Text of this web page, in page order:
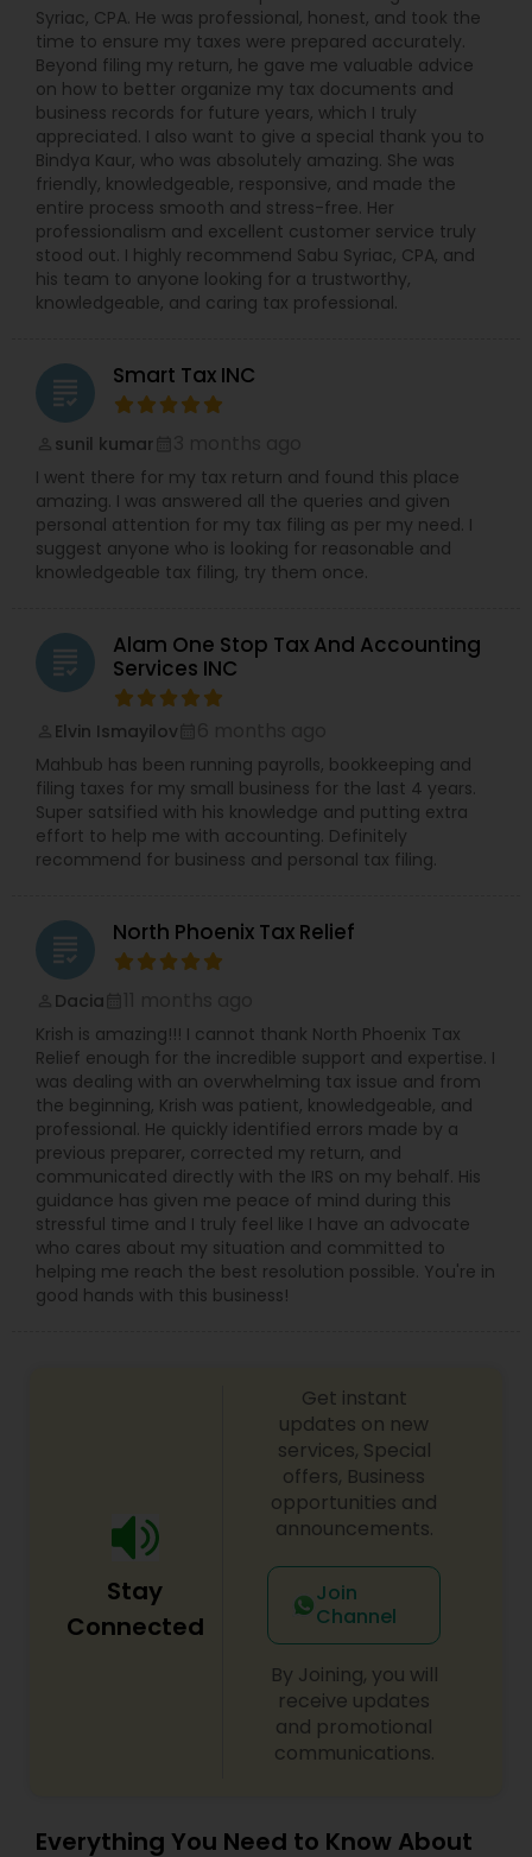
Syriac, CPA. He was professional, honest, and took the
time to ensure my taxes were prepared accurately.
Beyond filing my return, he gave me valuable advice
on how to better organize my tax documents and
business records for future years, which I truly
appreciated. I also want to give a special thank you to
Bindya Kaur, who was absolutely amazing. She was
friendly, knowledgeable, responsive, and made the
entire process smooth and stress-free. Her
professionalism and excellent customer service truly
stood out. I highly recommend Sabu Syriac, CPA, and
his team to anyone looking for a trustworthy,
knowledgeable, and caring tax professional.
grading Smart Tax INC
sunil kumar
I went there for my tax return and found this place
amazing. I was answered all the queries and given
personal attention for my tax filing as per my need. I
suggest anyone who is looking for reasonable and
knowledgeable tax filing, try them once.
grading
Alam One Stop Tax And Accounting
Services INC
Elvin Ismayilov
Mahbub has been running payrolls, bookkeeping and
filing taxes for my small business for the last 4 years.
Super satsified with his knowledge and putting extra
effort to help me with accounting. Definitely
recommend for business and personal tax filing.
grading North Phoenix Tax Relief
Dacia
Krish is amazing!!! I cannot thank North Phoenix Tax
Relief enough for the incredible support and expertise. I
was dealing with an overwhelming tax issue and from
the beginning, Krish was patient, knowledgeable, and
professional. He quickly identified errors made by a
previous preparer, corrected my return, and
communicated directly with the IRS on my behalf. His
guidance has given me peace of mind during this
stressful time and I truly feel like I have an advocate
who cares about my situation and committed to
helping me reach the best resolution possible. You're in
good hands with this business!
Stay
Connected
Get instant
updates on new
services, Special
offers, Business
opportunities and
announcements.
Join
Channel
By Joining, you will
receive updates
and promotional
communications.
Everything You Need to Know About